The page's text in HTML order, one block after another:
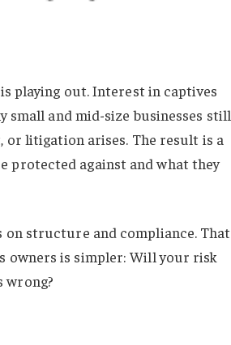
playing out. Interest in captives
small and mid-size businesses still
or litigation arises. The result is a
protected against and what they
on structure and compliance. That
owners is simpler: Will your risk
wrong?